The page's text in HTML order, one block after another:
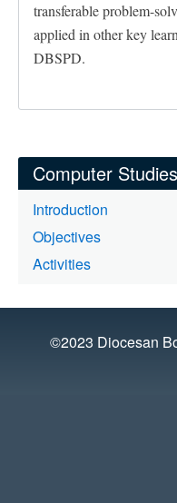
transferable problem-
applied in other key
DBSPD.
Computer Studies
Introduction
Objectives
Activities
©2023 Diocesan